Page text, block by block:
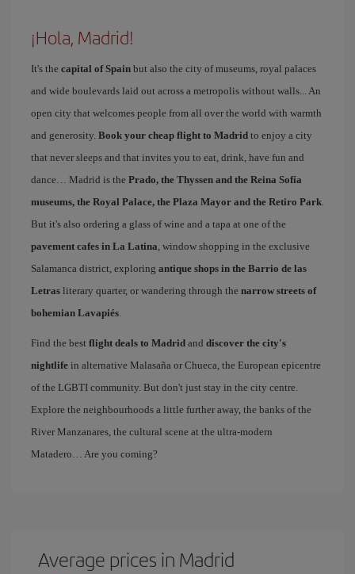
¡Hola, Madrid!
It's the capital of Spain but also the city of museums, royal palaces
and wide boulevards laid out across a metropolis without walls... An
open city that welcomes people from all over the world with warmth
and generosity. Book your cheap flight to Madrid to enjoy a city
that never sleeps and that invites you to eat, drink, have fun and
dance… Madrid is the Prado, the Thyssen and the Reina Sofía
museums, the Royal Palace, the Plaza Mayor and the Retiro Park.
But it's also ordering a glass of wine and a tapa at one of the
pavement cafes in La Latina, window shopping in the exclusive
Salamanca district, exploring antique shops in the Barrio de las
Letras literary quarter, or wandering through the narrow streets of
bohemian Lavapiés.
Find the best flight deals to Madrid and discover the city's
nightlife in alternative Malasaña or Chueca, the European epicentre
of the LGBTI community. But don't just stay in the city centre.
Explore the neighbourhoods a little further away, the banks of the
River Manzanares, the cultural scene at the ultra-modern
Matadero… Are you coming?
Average prices in Madrid